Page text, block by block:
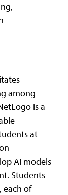
among
is a
at
AI models
Students
each of